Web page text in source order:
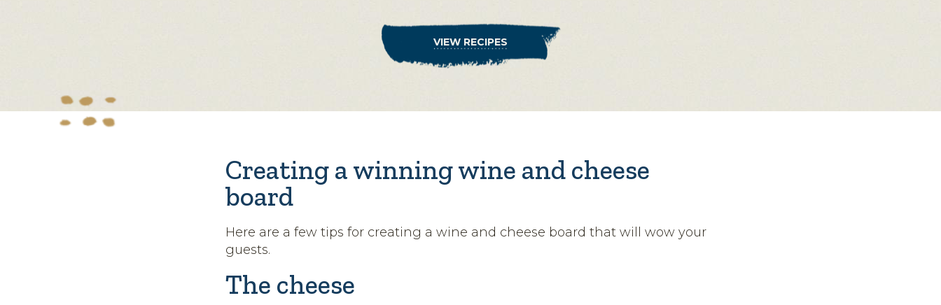
VIEW RECIPES
Creating a winning wine and cheese
board
Here are a few tips for creating a wine and cheese board that will wow your
guests.
The cheese